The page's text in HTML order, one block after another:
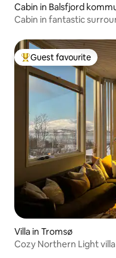
Cabin in Balsfjord
Cabin in fantastic
Top guest favourite
Guest favourite
Villa in Tromsø
Cozy Northern Light